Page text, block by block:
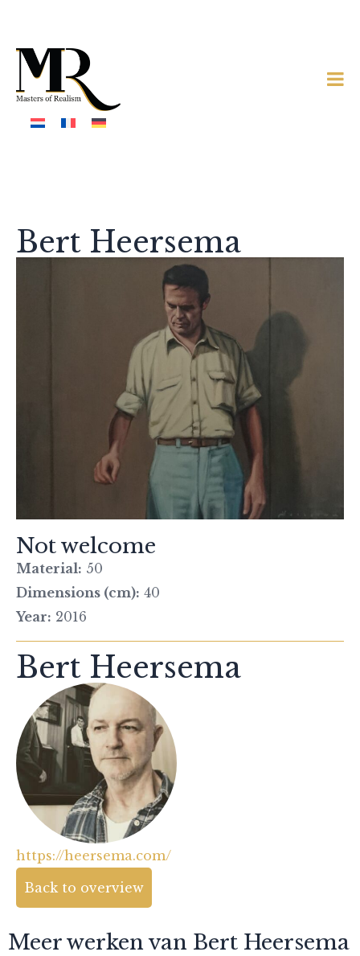
Bert Heersema
Not welcome
Material: 50
Dimensions (cm): 40
Year: 2016
Bert Heersema
https://heersema.com/
Back to overview
Meer werken van Bert Heersema